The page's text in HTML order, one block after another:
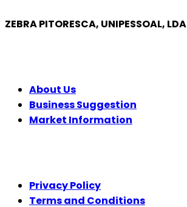
ZEBRA PITORESCA, UNIPESSOAL, LDA
About Us
Business Suggestion
Market Information
Privacy Policy
Terms and Conditions